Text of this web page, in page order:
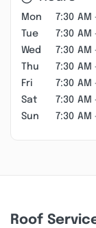
Mon
7:30 AM
Tue
7:30 AM
Wed
7:30 AM
Thu
7:30 AM
Fri
7:30 AM
Sat
7:30 AM
Sun
7:30 AM
Roof